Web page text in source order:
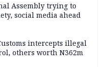
Assembly trying to
social media ahead
intercepts illegal
others worth N362m